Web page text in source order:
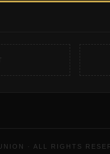
· ALL RIGHTS